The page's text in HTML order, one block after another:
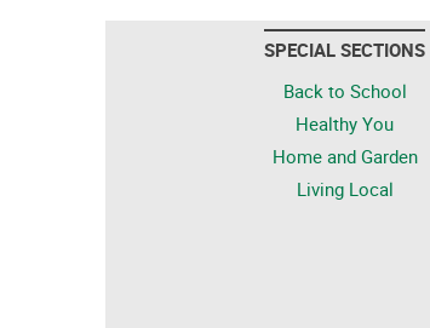
SPECIAL SECTIONS
Back to School
Healthy You
Home and Garden
Living Local